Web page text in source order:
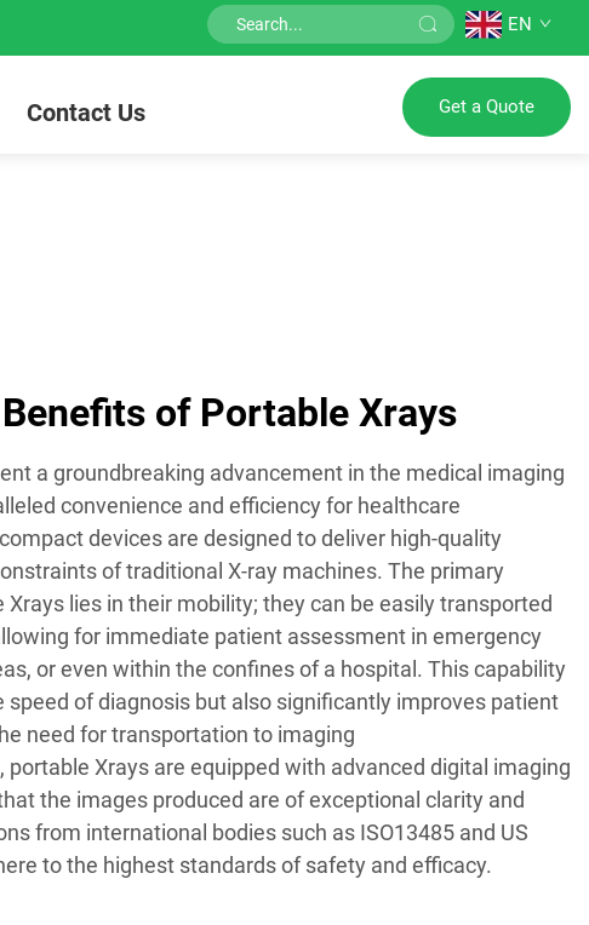
EN
Contact Us Get a Quote
of Portable Xrays
a groundbreaking advancement in the medical imaging
convenience and efficiency for healthcare
devices are designed to deliver high-quality
of traditional X-ray machines. The primary
lies in their mobility; they can be easily transported
for immediate patient assessment in emergency
or even within the confines of a hospital. This capability
speed of diagnosis but also significantly improves patient
need for transportation to imaging
Xrays are equipped with advanced digital imaging
the images produced are of exceptional clarity and
from international bodies such as ISO13485 and US
to the highest standards of safety and efficacy.